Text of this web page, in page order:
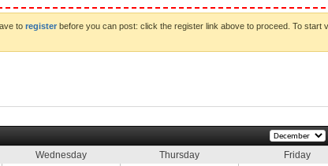
to register before you can post: click the register link above to proceed. To
Wednesday Thursday Friday